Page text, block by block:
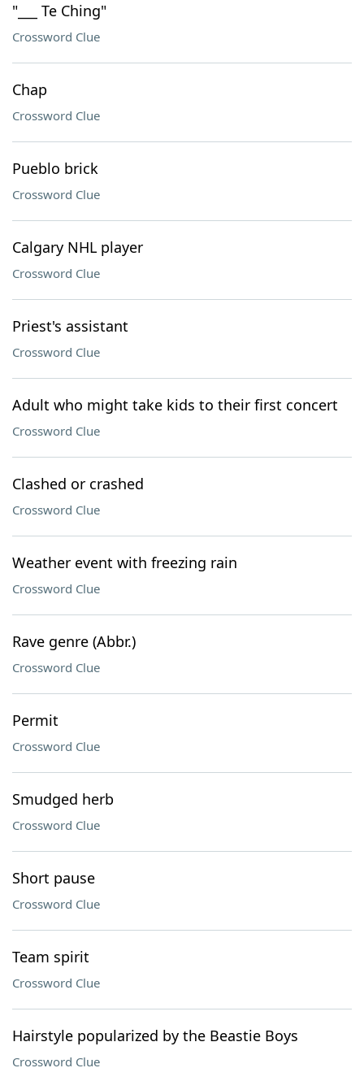
"___ Te Ching"
Crossword Clue
Chap
Crossword Clue
Pueblo brick
Crossword Clue
Calgary NHL player
Crossword Clue
Priest's assistant
Crossword Clue
Adult who might take kids to their first concert
Crossword Clue
Clashed or crashed
Crossword Clue
Weather event with freezing rain
Crossword Clue
Rave genre (Abbr.)
Crossword Clue
Permit
Crossword Clue
Smudged herb
Crossword Clue
Short pause
Crossword Clue
Team spirit
Crossword Clue
Hairstyle popularized by the Beastie Boys
Crossword Clue